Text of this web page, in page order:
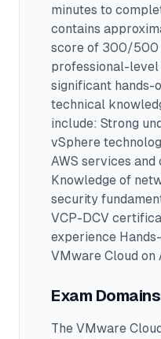
minutes to
contains
score of 300/500
professional-level
significant hands-
technical
include: Strong
vSphere
AWS services
Knowledge of
security
VCP-DCV
experience
VMware Cloud on
Exam
The VMware